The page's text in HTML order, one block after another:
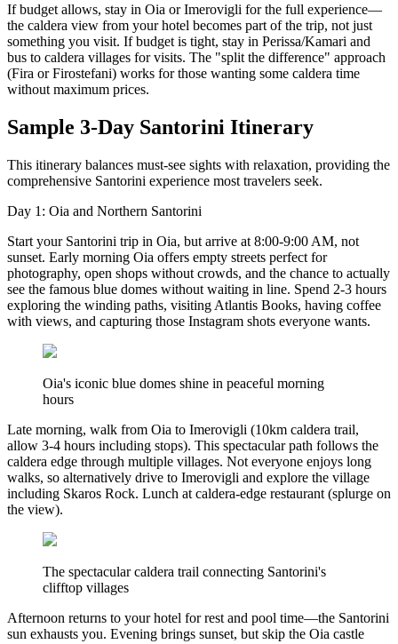
If budget allows, stay in Oia or Imerovigli for the full experience—
the caldera view from your hotel becomes part of the trip, not just
something you visit. If budget is tight, stay in Perissa/Kamari and
bus to caldera villages for visits. The "split the difference" approach
(Fira or Firostefani) works for those wanting some caldera time
without maximum prices.
Sample 3-Day Santorini Itinerary
This itinerary balances must-see sights with relaxation, providing the
comprehensive Santorini experience most travelers seek.
Day 1: Oia and Northern Santorini
Start your Santorini trip in Oia, but arrive at 8:00-9:00 AM, not
sunset. Early morning Oia offers empty streets perfect for
photography, open shops without crowds, and the chance to actually
see the famous blue domes without waiting in line. Spend 2-3 hours
exploring the winding paths, visiting Atlantis Books, having coffee
with views, and capturing those Instagram shots everyone wants.
Oia's iconic blue domes shine in peaceful morning
hours
Late morning, walk from Oia to Imerovigli (10km caldera trail,
allow 3-4 hours including stops). This spectacular path follows the
caldera edge through multiple villages. Not everyone enjoys long
walks, so alternatively drive to Imerovigli and explore the village
including Skaros Rock. Lunch at caldera-edge restaurant (splurge on
the view).
The spectacular caldera trail connecting Santorini's
clifftop villages
Afternoon returns to your hotel for rest and pool time—the Santorini
sun exhausts you. Evening brings sunset, but skip the Oia castle